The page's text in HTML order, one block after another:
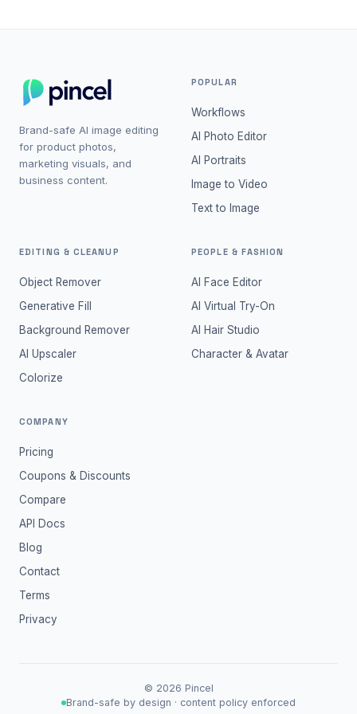
Brand-safe AI image editing
for product photos,
marketing visuals, and
business content.
POPULAR
Workflows
AI Photo Editor
AI Portraits
Image to Video
Text to Image
EDITING & CLEANUP
Object Remover
Generative Fill
Background Remover
AI Upscaler
Colorize
PEOPLE & FASHION
AI Face Editor
AI Virtual Try-On
AI Hair Studio
Character & Avatar
COMPANY
Pricing
Coupons & Discounts
Compare
API Docs
Blog
Contact
Terms
Privacy
© 2026 Pincel
Brand-safe by design · content policy enforced